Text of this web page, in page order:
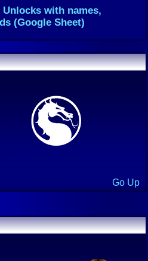
with names,
(Google Sheet)
Go Up